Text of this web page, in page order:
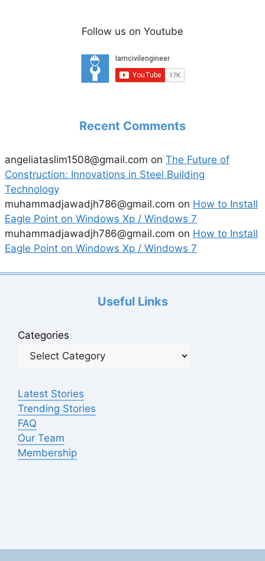
Follow us on Youtube
Recent Comments
angeliataslim1508@gmail.com on The Future of
Construction: Innovations in Steel Building
Technology
muhammadjawadjh786@gmail.com on How to Install
Eagle Point on Windows Xp / Windows 7
muhammadjawadjh786@gmail.com on How to Install
Eagle Point on Windows Xp / Windows 7
Useful Links
Categories
Latest Stories
Trending Stories
FAQ
Our Team
Membership